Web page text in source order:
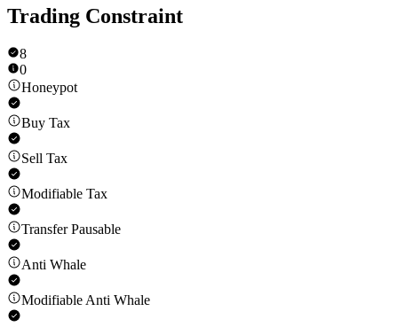
Trading Constraint
8
0
Honeypot
Buy Tax
Sell Tax
Modifiable Tax
Transfer Pausable
Anti Whale
Modifiable Anti Whale